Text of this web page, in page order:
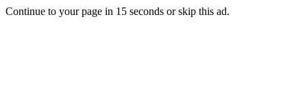
Continue to your page in 15 seconds orskip this ad.